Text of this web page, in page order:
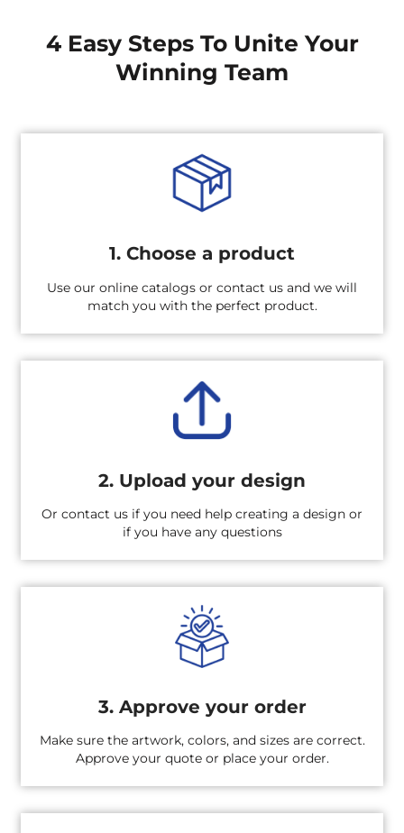
4 Easy Steps To Unite Your
Winning Team
1. Choose a product
Use our online catalogs or contact us and we will
match you with the perfect product.
2. Upload your design
Or contact us if you need help creating a design or
if you have any questions
3. Approve your order
Make sure the artwork, colors, and sizes are correct.
Approve your quote or place your order.